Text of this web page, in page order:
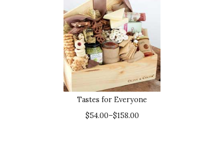
Tastes for Everyone
$54.00–$158.00